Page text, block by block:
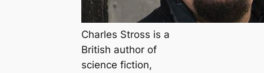
Charles Stross is a
British author of
science fiction,